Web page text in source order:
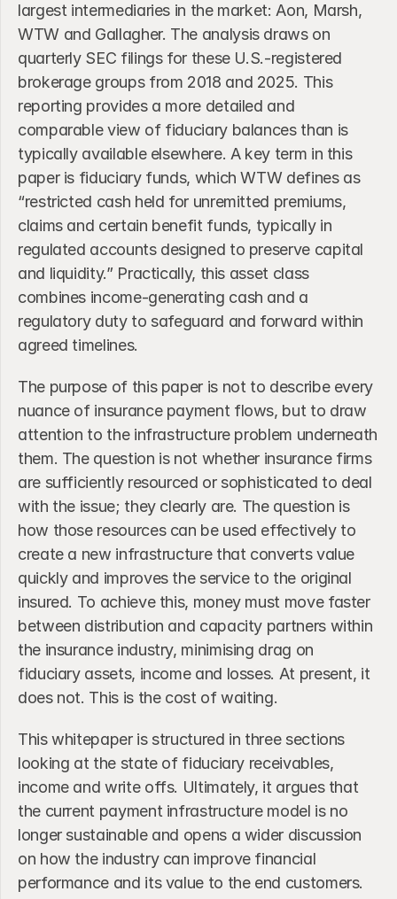
largest intermediaries in the market: Aon, Marsh,
WTW and Gallagher. The analysis draws on
quarterly SEC filings for these U.S.-registered
brokerage groups from 2018 and 2025. This
reporting provides a more detailed and
comparable view of fiduciary balances than is
typically available elsewhere. A key term in this
paper is fiduciary funds, which WTW defines as
“restricted cash held for unremitted premiums,
claims and certain benefit funds, typically in
regulated accounts designed to preserve capital
and liquidity.” Practically, this asset class
combines income-generating cash and a
regulatory duty to safeguard and forward within
agreed timelines.
The purpose of this paper is not to describe every
nuance of insurance payment flows, but to draw
attention to the infrastructure problem underneath
them. The question is not whether insurance firms
are sufficiently resourced or sophisticated to deal
with the issue; they clearly are. The question is
how those resources can be used effectively to
create a new infrastructure that converts value
quickly and improves the service to the original
insured. To achieve this, money must move faster
between distribution and capacity partners within
the insurance industry, minimising drag on
fiduciary assets, income and losses. At present, it
does not. This is the cost of waiting.
This whitepaper is structured in three sections
looking at the state of fiduciary receivables,
income and write offs. Ultimately, it argues that
the current payment infrastructure model is no
longer sustainable and opens a wider discussion
on how the industry can improve financial
performance and its value to the end customers.